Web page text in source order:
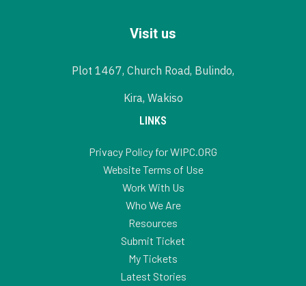
Visit us
Plot 1467, Church Road, Bulindo,
Kira, Wakiso
LINKS
Privacy Policy for WIPC.ORG
Website Terms of Use
Work With Us
Who We Are
Resources
Submit Ticket
My Tickets
Latest Stories